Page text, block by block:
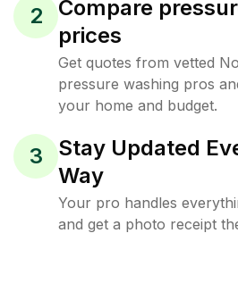
2
Compare
prices
Get quotes from vetted
pressure washing pros
your home and budget.
3
Stay Updated
Way
Your pro handles
and get a photo receipt